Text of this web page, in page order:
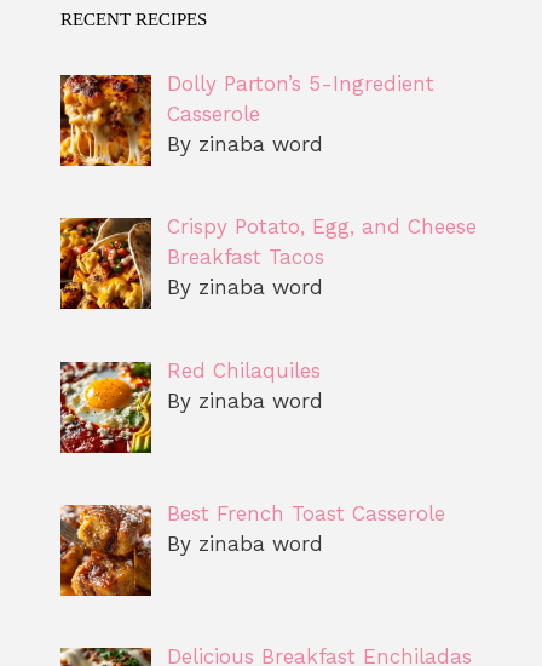
RECENT RECIPES
Dolly Parton’s 5-Ingredient
Casserole
By zinaba word
Crispy Potato, Egg, and Cheese
Breakfast Tacos
By zinaba word
Red Chilaquiles
By zinaba word
Best French Toast Casserole
By zinaba word
Delicious Breakfast Enchiladas